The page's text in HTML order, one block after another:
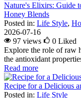
Nature's Elixirs: Guide
Honey Blends
Posted in: Life Style,
2026-07-16
97 views
0 Liked
Explore the role of raw
the antioxidant
Read more
Recipe for a Delicious
Posted in: Life Style